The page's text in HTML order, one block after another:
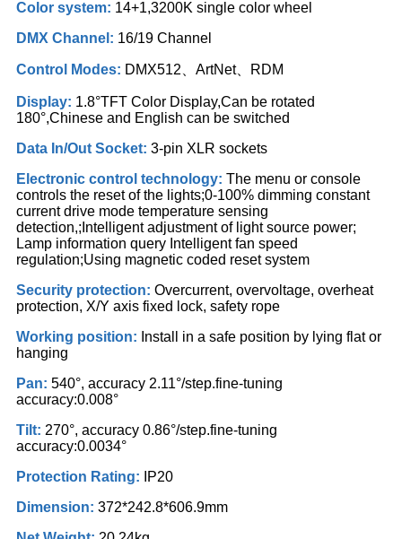
Color system: 14+1,3200K single color wheel
DMX Channel: 16/19 Channel
Control Modes: DMX512、ArtNet、RDM
Display: 1.8°TFT Color Display,Can be rotated
180°,Chinese and English can be switched
Data In/Out Socket: 3-pin XLR sockets
Electronic control technology: The menu or console
controls the reset of the lights;0-100% dimming constant
current drive mode temperature sensing
detection,;Intelligent adjustment of light source power;
Lamp information query Intelligent fan speed
regulation;Using magnetic coded reset system
Security protection: Overcurrent, overvoltage, overheat
protection, X/Y axis fixed lock, safety rope
Working position: Install in a safe position by lying flat or
hanging
Pan: 540°, accuracy 2.11°/step.fine-tuning
accuracy:0.008°
Tilt: 270°, accuracy 0.86°/step.fine-tuning
accuracy:0.0034°
Protection Rating:
IP20
Dimension: 372*242.8*606.9mm